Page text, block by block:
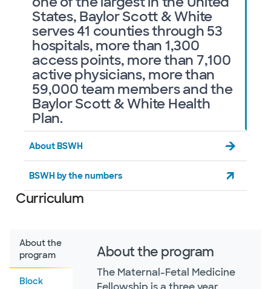
States, Baylor Scott & White
serves 41 counties through 53
hospitals, more than 1,300
access points, more than 7,100
active physicians, more than
59,000 team members and the
Baylor Scott & White Health
Plan.
About BSWH
BSWH by the numbers
Curriculum
About the
program
Block
About the program
The Maternal-Fetal Medicine